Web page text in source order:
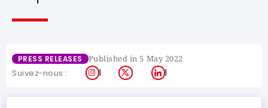
PRESS RELEASES Published in 5 May 2022
Suivez-nous : Instagram
X LinkedIn